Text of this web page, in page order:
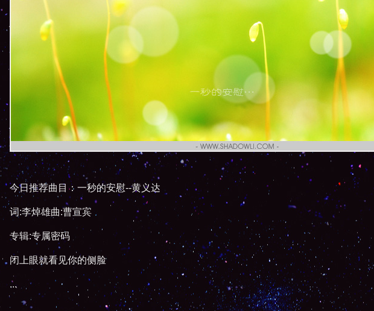
今日推荐曲目：一秒的安慰--黄义达
词:李焯雄曲:曹宣宾
专辑:专属密码
闭上眼就看见你的侧脸
...